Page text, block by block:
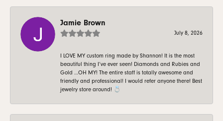
Jamie Brown
July 8, 2026
I LOVE MY custom ring made by Shannon! It is the most
beautiful thing I’ve ever seen! Diamonds and Rubies and
Gold …OH MY! The entire staff is totally awesome and
friendly and professional! I would refer anyone there! Best
jewelry store around! 💍